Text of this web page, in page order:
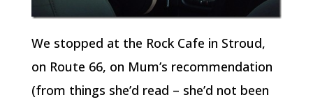
We stopped at the Rock Cafe in Stroud,
on Route 66, on Mum’s recommendation
(from things she’d read – she’d not been